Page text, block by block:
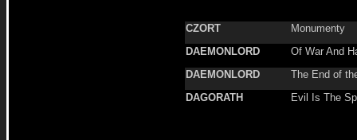
CZORT
Monumenty
DAEMONLORD
Of War And
DAEMONLORD
The End of
DAGORATH
Evil Is The